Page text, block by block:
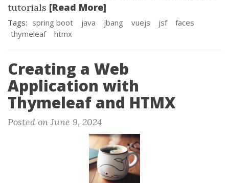
tutorials [Read More]
Tags: spring boot java jbang vuejs jsf
faces
thymeleaf
htmx
Creating a Web
Application with
Thymeleaf and HTMX
Posted on June 9, 2024